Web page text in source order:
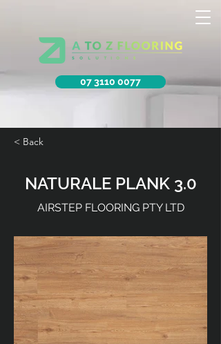
07 3110 0077
< Back
NATURALE PLANK 3.0
AIRSTEP FLOORING PTY LTD